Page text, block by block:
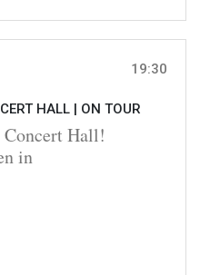
19:30
HALL | ON TOUR
Hall!
in